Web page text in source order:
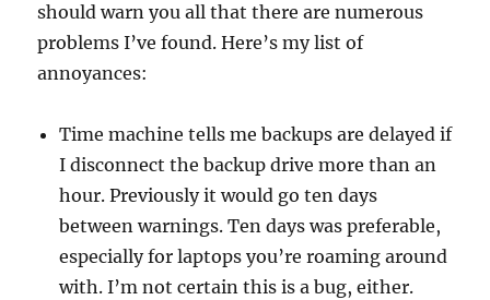
should warn you all that there are numerous
problems I’ve found. Here’s my list of
annoyances:
Time machine tells me backups are delayed if
I disconnect the backup drive more than an
hour. Previously it would go ten days
between warnings. Ten days was preferable,
especially for laptops you’re roaming around
with. I’m not certain this is a bug, either.